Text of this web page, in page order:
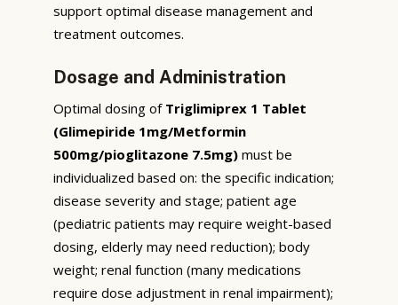
support optimal disease management and
treatment outcomes.
Dosage and Administration
Optimal dosing of Triglimiprex 1 Tablet
(Glimepiride 1mg/Metformin
500mg/pioglitazone 7.5mg) must be
individualized based on: the specific indication;
disease severity and stage; patient age
(pediatric patients may require weight-based
dosing, elderly may need reduction); body
weight; renal function (many medications
require dose adjustment in renal impairment);